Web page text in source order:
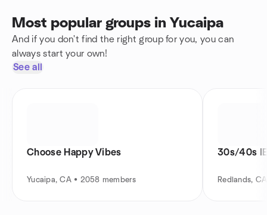
Most popular groups in Yucaipa
And if you don't find the right group for you, you can
always start your own!
See all
Choose Happy Vibes
Yucaipa, CA • 2058 members
30s/40s
Redlands,